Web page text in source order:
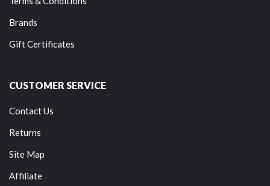
Brands
Gift Certificates
CUSTOMER SERVICE
Contact Us
Returns
Site Map
Affiliate